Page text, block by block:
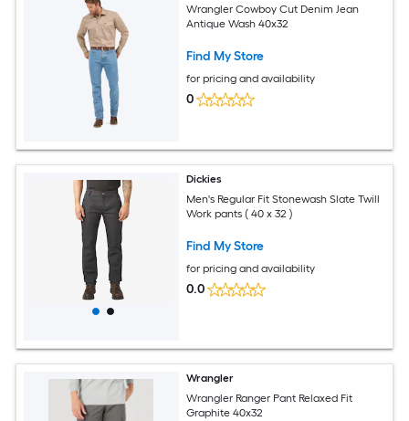
Wrangler Cowboy Cut Denim Jean
Antique Wash 40x32
Find My Store
for pricing and availability
0
Dickies
Men's Regular Fit Stonewash Slate Twill
Work pants ( 40 x 32 )
Find My Store
for pricing and availability
0.0
Wrangler
Wrangler Ranger Pant Relaxed Fit
Graphite 40x32